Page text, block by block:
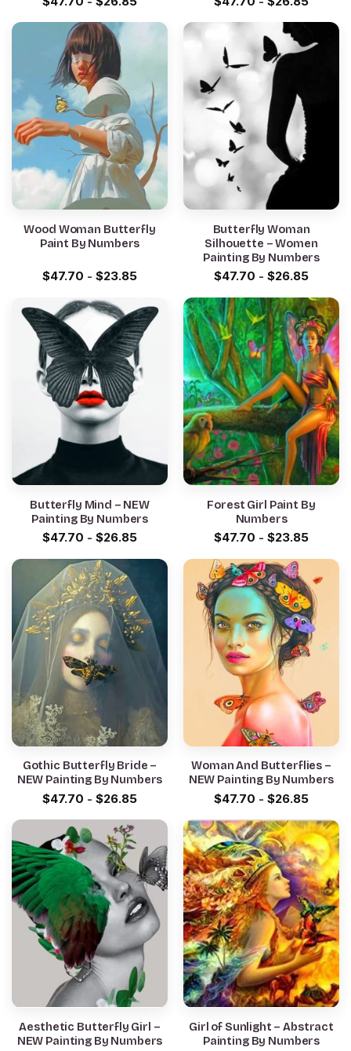
Wood Woman Butterfly
Paint By Numbers
$47.70 - $23.85
Butterfly Woman
Silhouette – Women
Painting By Numbers
$47.70 - $26.85
Butterfly Mind – NEW
Painting By Numbers
$47.70 - $26.85
Forest Girl Paint By
Numbers
$47.70 - $23.85
Gothic Butterfly Bride –
NEW Painting By Numbers
$47.70 - $26.85
Woman And Butterflies –
NEW Painting By Numbers
$47.70 - $26.85
Aesthetic Butterfly Girl –
NEW Painting By Numbers
Girl of Sunlight – Abstract
Painting By Numbers